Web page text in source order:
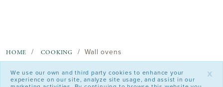
HOME COOKING Wall ovens
x
We use our own and third party cookies to enhance your
experience on our site, analyze site usage, and assist in our